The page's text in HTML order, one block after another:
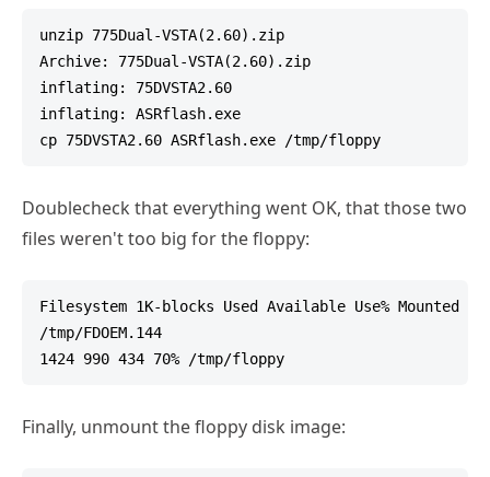
unzip 775Dual-VSTA(2.60).zip
Archive: 775Dual-VSTA(2.60).zip
inflating: 75DVSTA2.60
inflating: ASRflash.exe
Doublecheck that everything went OK, that those two
files weren't too big for the floppy:
Filesystem 1K-blocks Used Available Use% Mounted on
/tmp/FDOEM.144
Finally, unmount the floppy disk image: